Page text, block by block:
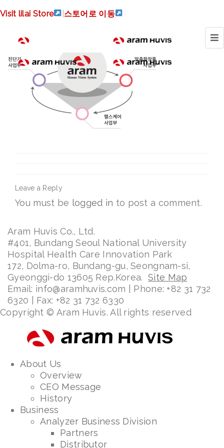
Visit lilai Store 스토어로 이동
synergy
Leave a Reply
You must be logged in to post a comment.
Aram Huvis Co., Ltd.
#401, Bundang Seoul National University
Hospital Health Care Innovation Park
172, Dolma-ro, Bundang-gu, Seongnam-si,
Gyeonggi-do 13605 Rep.Korea. Site Map
Email: info@aramhuvis.com | Phone: +82 31 732
6320 | Fax: +82 31 732 6330
Copyright © Aram Huvis. All rights reserved
About Us
Overview
CEO Message
History
Business
Analyzer Business Division
Partners
Distributor